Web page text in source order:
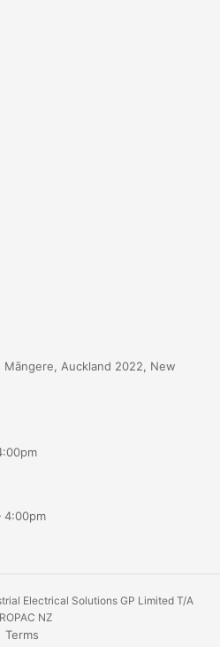
Auckland 2022, New
4:00pm
Electrical Solutions GP Limited T/A
NZ
Terms